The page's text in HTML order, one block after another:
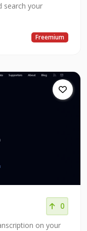
search your
Freemium
0
on your